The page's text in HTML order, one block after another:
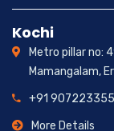
Kochi
Metro pillar no:
Mamangalam,
+91
More Details